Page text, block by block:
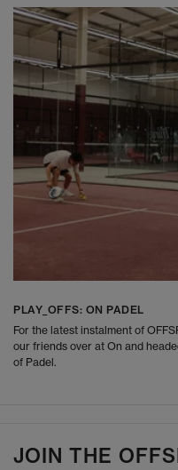
PLAY_OFFS: ON PADEL
For the latest instalment of
our friends over at On and
of Padel.
JOIN THE